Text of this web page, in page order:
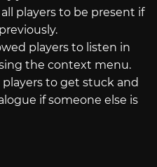
players to be present if
players to listen in
the context menu.
players to get stuck and
if someone else is